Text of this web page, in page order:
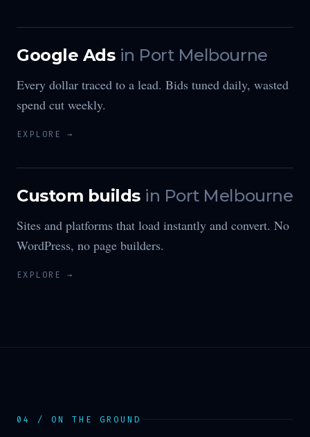
Google Ads in Port Melbourne
Every dollar traced to a lead. Bids tuned daily, wasted
spend cut weekly.
EXPLORE →
Custom builds in Port Melbourne
Sites and platforms that load instantly and convert. No
WordPress, no page builders.
EXPLORE →
04 / ON THE GROUND